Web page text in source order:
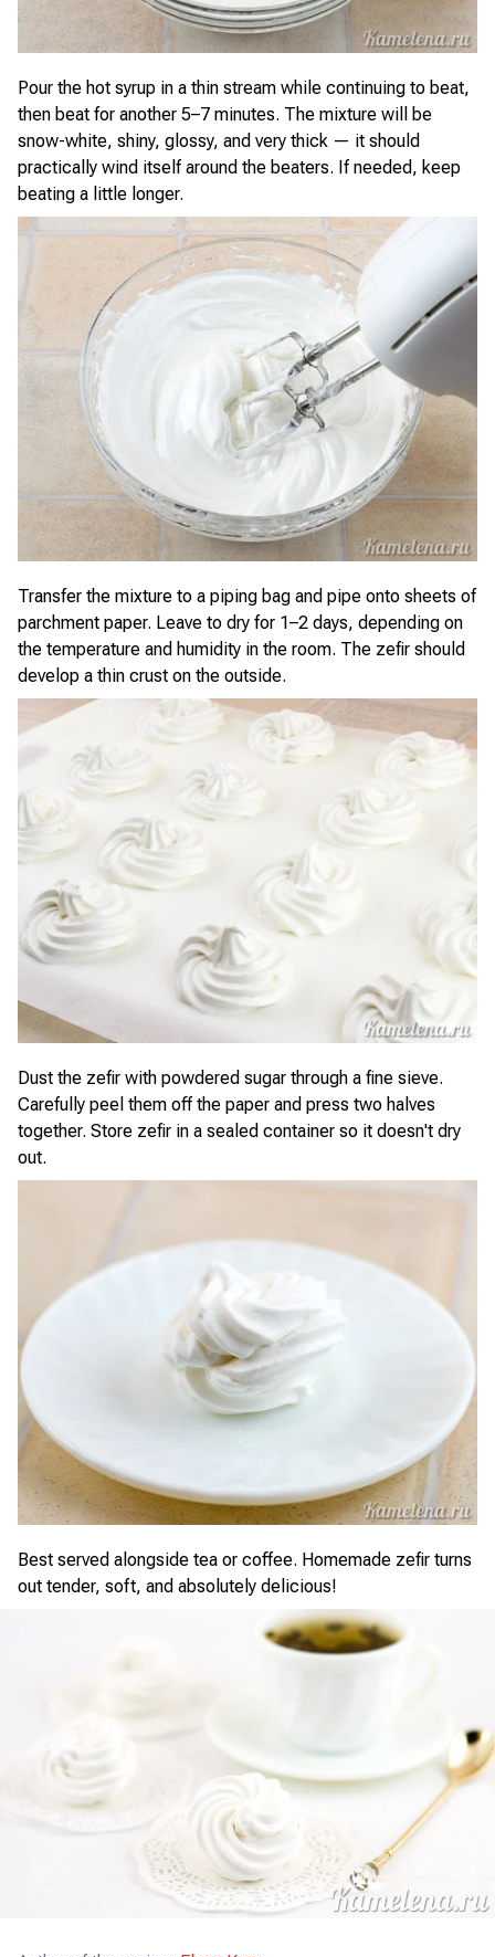
Pour the hot syrup in a thin stream while continuing to beat,
then beat for another 5–7 minutes. The mixture will be
snow-white, shiny, glossy, and very thick — it should
practically wind itself around the beaters. If needed, keep
beating a little longer.
Transfer the mixture to a piping bag and pipe onto sheets of
parchment paper. Leave to dry for 1–2 days, depending on
the temperature and humidity in the room. The zefir should
develop a thin crust on the outside.
Dust the zefir with powdered sugar through a fine sieve.
Carefully peel them off the paper and press two halves
together. Store zefir in a sealed container so it doesn't dry
out.
Best served alongside tea or coffee. Homemade zefir turns
out tender, soft, and absolutely delicious!